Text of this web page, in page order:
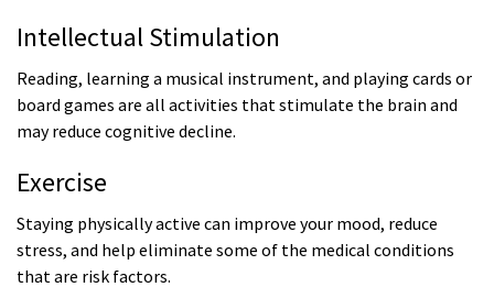
Intellectual Stimulation
Reading, learning a musical instrument, and playing cards or
board games are all activities that stimulate the brain and
may reduce cognitive decline.
Exercise
Staying physically active can improve your mood, reduce
stress, and help eliminate some of the medical conditions
that are risk factors.